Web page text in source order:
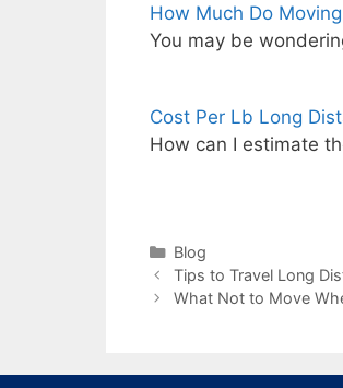
How Much Do
You may be
Cost Per Lb Long
How can I estimate
Categories
Blog
Tips to Travel Long
What Not to Move